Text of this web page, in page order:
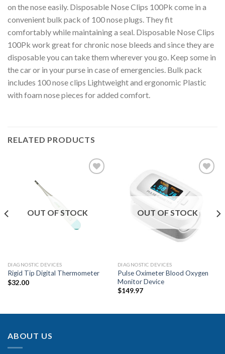
on the nose easily. Disposable Nose Clips 100Pk come in a
convenient bulk pack of 100 nose plugs. They fit
comfortably while maintaining a seal. Disposable Nose Clips
100Pk work great for chronic nose bleeds and since they are
disposable you can take them wherever you go. Keep some in
the car or in your purse in case of emergencies. Bulk pack
includes 100 nose clips Lightweight and ergonomic Plastic
with foam nose pieces for added comfort.
RELATED PRODUCTS
OUT OF STOCK
DIAGNOSTIC DEVICES
Rigid Tip Digital Thermometer
$32.00
OUT OF STOCK
DIAGNOSTIC DEVICES
Pulse Oximeter Blood Oxygen
Monitor Device
$149.97
ABOUT US